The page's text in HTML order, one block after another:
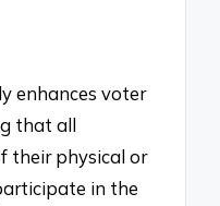
enhances voter
that all
their physical or
in the